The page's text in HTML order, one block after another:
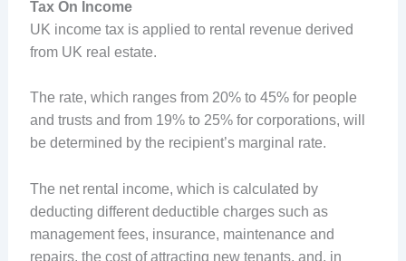
Tax On Income
UK income tax is applied to rental revenue derived
from UK real estate.
The rate, which ranges from 20% to 45% for people
and trusts and from 19% to 25% for corporations, will
be determined by the recipient’s marginal rate.
The net rental income, which is calculated by
deducting different deductible charges such as
management fees, insurance, maintenance and
repairs, the cost of attracting new tenants, and, in